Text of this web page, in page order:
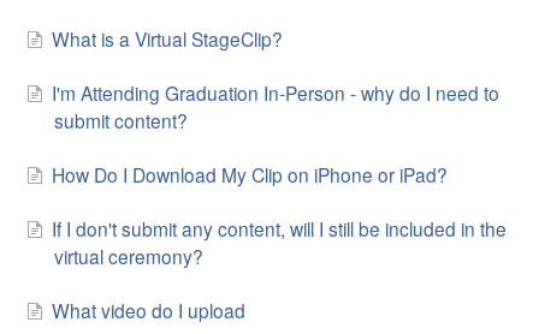
What is a Virtual StageClip?
I'm Attending Graduation In-Person - why do I need to
submit content?
How Do I Download My Clip on iPhone or iPad?
If I don't submit any content, will I still be included in the
virtual ceremony?
What video do I upload